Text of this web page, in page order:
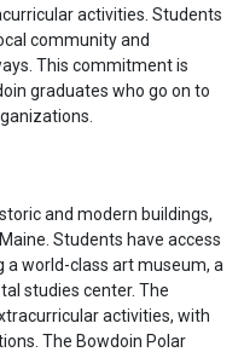
activities. Students
community and
This commitment is
graduates who go on to
and modern buildings,
Students have access
world-class art museum, a
studies center. The
activities, with
The Bowdoin Polar